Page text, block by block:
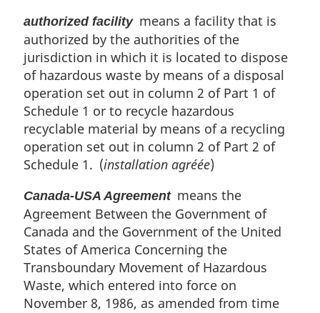
authorized facilitymeans a facility that is
authorized by the authorities of the
jurisdiction in which it is located to dispose
of hazardous waste by means of a disposal
operation set out in column 2 of Part 1 of
Schedule 1 or to recycle hazardous
recyclable material by means of a recycling
operation set out in column 2 of Part 2 of
Schedule 1. (installation agréée)
Canada-USA Agreementmeans the
Agreement Between the Government of
Canada and the Government of the United
States of America Concerning the
Transboundary Movement of Hazardous
Waste, which entered into force on
November 8, 1986, as amended from time